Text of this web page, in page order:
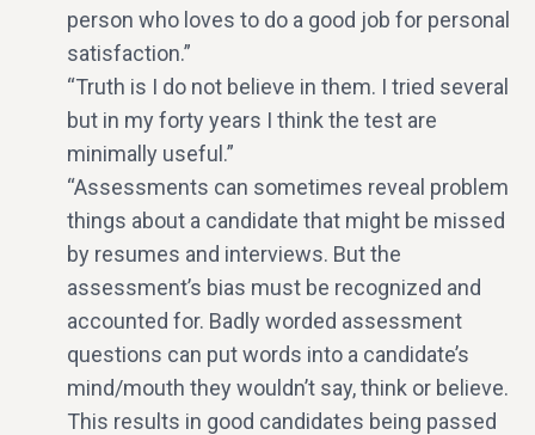
person who loves to do a good job for personal
satisfaction.”
“Truth is I do not believe in them. I tried several
but in my forty years I think the test are
minimally useful.”
“Assessments can sometimes reveal problem
things about a candidate that might be missed
by resumes and interviews. But the
assessment’s bias must be recognized and
accounted for. Badly worded assessment
questions can put words into a candidate’s
mind/mouth they wouldn’t say, think or believe.
This results in good candidates being passed